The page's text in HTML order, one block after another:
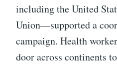
including the United
Union—supported a
campaign. Health
door across continents